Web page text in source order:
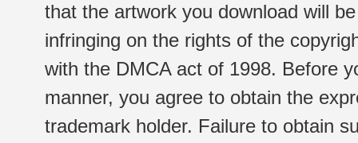
that the artwork you download will
infringing on the rights of the
with the DMCA act of 1998. Before
manner, you agree to obtain the
trademark holder. Failure to obtain